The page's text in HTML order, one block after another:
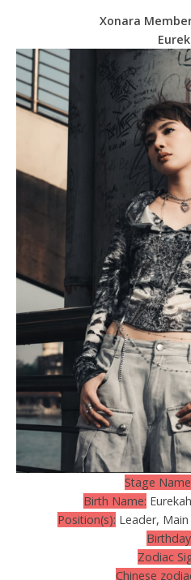
Xonara
Stage
Birth Name:
Position(s): Leader,
Zodiac
Chinese